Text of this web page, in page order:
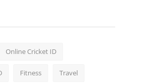
Online Cricket ID
Fitness Travel